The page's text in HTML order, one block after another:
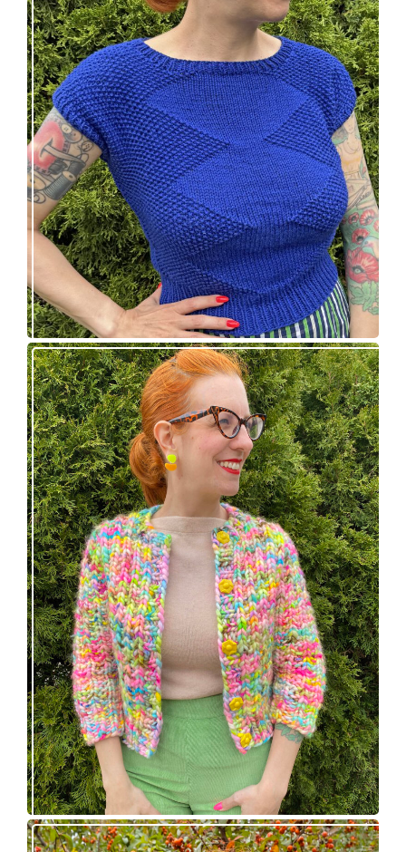
Razzler Top: NEW vintage-inspired knitting
pattern!
Express Line Cardigan: new knitting pattern!